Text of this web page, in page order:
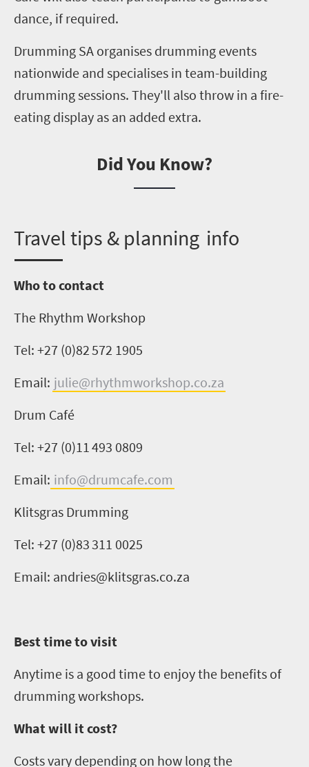
dance, if required.
Drumming SA organises drumming events
nationwide and specialises in team-building
drumming sessions. They'll also throw in a fire-
eating display as an added extra.
Did You Know?
Travel tips & planning info
Who to contact
The Rhythm Workshop
Tel: +27 (0)82 572 1905
Email: julie@rhythmworkshop.co.za
Drum Café
Tel: +27 (0)11493 0809
Email: info@drumcafe.com
Klitsgras Drumming
Tel: +27 (0)83 311 0025
Email: andries@klitsgras.co.za
Best time to visit
Anytime is a good time to enjoy the benefits of
drumming workshops.
What will it cost?
Costs vary depending on how long the